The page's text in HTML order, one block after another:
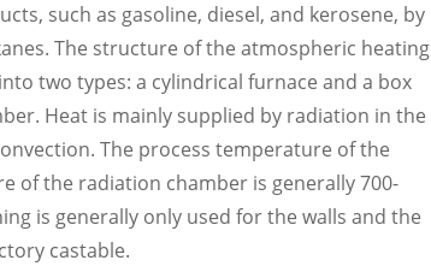
such as gasoline, diesel, and kerosene, by
The structure of the atmospheric heating
two types: a cylindrical furnace and a box
Heat is mainly supplied by radiation in the
The process temperature of the
of the radiation chamber is generally 700-
is generally only used for the walls and the
castable.